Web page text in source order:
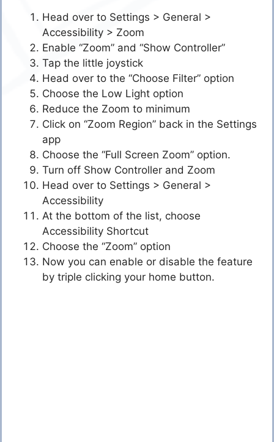
Head over to Settings > General >
Accessibility > Zoom
Enable “Zoom” and “Show Controller”
Tap the little joystick
Head over to the “Choose Filter” option
Choose the Low Light option
Reduce the Zoom to minimum
Click on “Zoom Region” back in the Settings
app
Choose the “Full Screen Zoom” option.
Turn off Show Controller and Zoom
Head over to Settings > General >
Accessibility
At the bottom of the list, choose
Accessibility Shortcut
Choose the “Zoom” option
Now you can enable or disable the feature
by triple clicking your home button.